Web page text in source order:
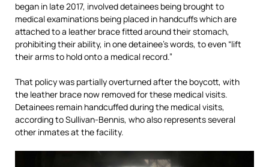
began in late 2017, involved detainees being brought to
medical examinations being placed in handcuffs which are
attached to a leather brace fitted around their stomach,
prohibiting their ability, in one detainee’s words, to even “lift
their arms to hold onto a medical record.”
That policy was partially overturned after the boycott, with
the leather brace now removed for these medical visits.
Detainees remain handcuffed during the medical visits,
according to Sullivan-Bennis, who also represents several
other inmates at the facility.